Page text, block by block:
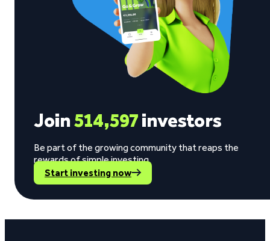
Join514,597investors
Be part of the growing community that reaps the
rewards of simple investing.
Start investing now